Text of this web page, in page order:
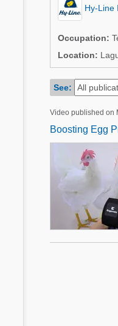
Agriculture
Poultry Industry
Beef Cattle
Dairy Cattle
Mycotoxins
Mycotoxins
Poultry Industry
Beef Cattle
Dairy Cattle
Hy-Line
Occupation:
Location:
See:
Video published on
Boosting Egg